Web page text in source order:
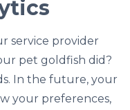
service provider
pet goldfish did?
In the future, your
your preferences,